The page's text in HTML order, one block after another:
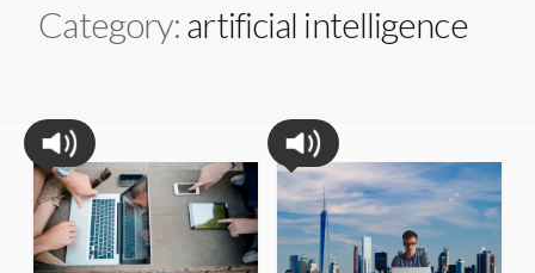
Category:artificial intelligence